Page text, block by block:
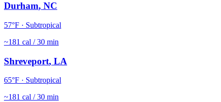
Durham, NC
57°F · Subtropical
~181 cal / 30 min
Shreveport, LA
65°F · Subtropical
~181 cal / 30 min